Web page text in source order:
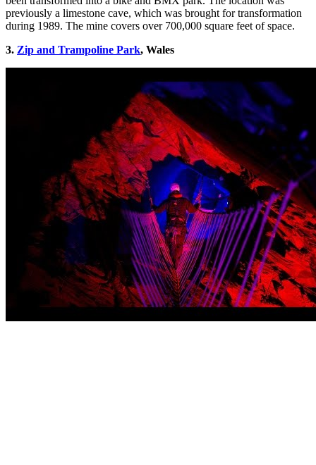
previously a limestone cave, which was brought for transformation
during 1989. The mine covers over 700,000 square feet of space.
3. Zip and Trampoline Park, Wales